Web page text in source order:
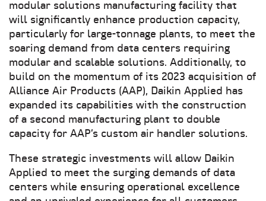
modular solutions manufacturing facility that
will significantly enhance production capacity,
particularly for large-tonnage plants, to meet the
soaring demand from data centers requiring
modular and scalable solutions. Additionally, to
build on the momentum of its 2023 acquisition of
Alliance Air Products (AAP), Daikin Applied has
expanded its capabilities with the construction
of a second manufacturing plant to double
capacity for AAP’s custom air handler solutions.
These strategic investments will allow Daikin
Applied to meet the surging demands of data
centers while ensuring operational excellence